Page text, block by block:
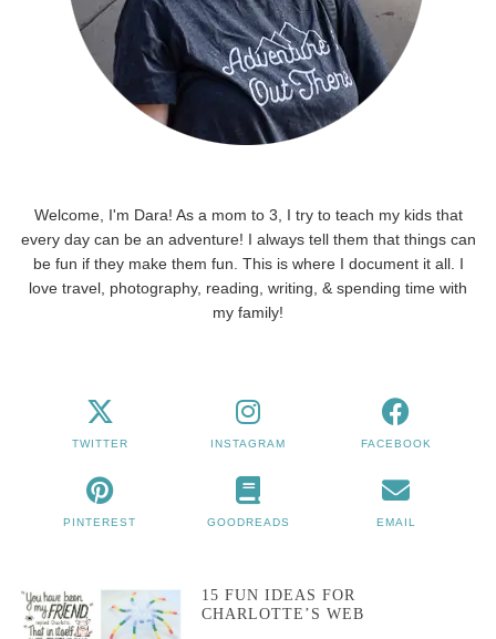
Welcome, I'm Dara! As a mom to 3, I try to teach my kids that
every day can be an adventure! I always tell them that things can
be fun if they make them fun. This is where I document it all. I
love travel, photography, reading, writing, & spending time with
my family!
TWITTER INSTAGRAM FACEBOOK
PINTEREST GOODREADS EMAIL
15 FUN IDEAS FOR
CHARLOTTE’S WEB